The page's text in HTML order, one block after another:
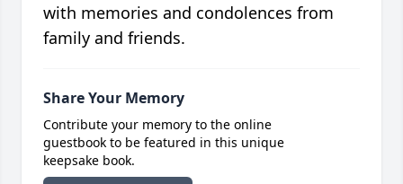
with memories and condolences from
family and friends.
Share Your Memory
Contribute your memory to the online
guestbook to be featured in this unique
keepsake book.